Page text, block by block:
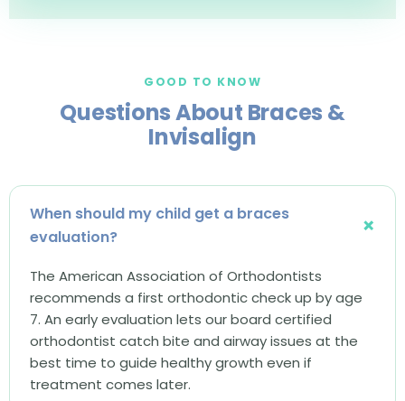
GOOD TO KNOW
Questions About Braces &
Invisalign
When should my child get a braces
evaluation?
The American Association of Orthodontists
recommends a first orthodontic check up by age
7. An early evaluation lets our board certified
orthodontist catch bite and airway issues at the
best time to guide healthy growth even if
treatment comes later.